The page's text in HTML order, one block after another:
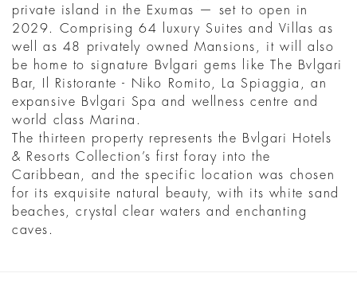
private island in the Exumas — set to open in
2029. Comprising 64 luxury Suites and Villas as
well as 48 privately owned Mansions, it will also
be home to signature Bvlgari gems like The Bvlgari
Bar, Il Ristorante - Niko Romito, La Spiaggia, an
expansive Bvlgari Spa and wellness centre and
world class Marina.
The thirteen property represents the Bvlgari Hotels
& Resorts Collection’s first foray into the
Caribbean, and the specific location was chosen
for its exquisite natural beauty, with its white sand
beaches, crystal clear waters and enchanting
caves.